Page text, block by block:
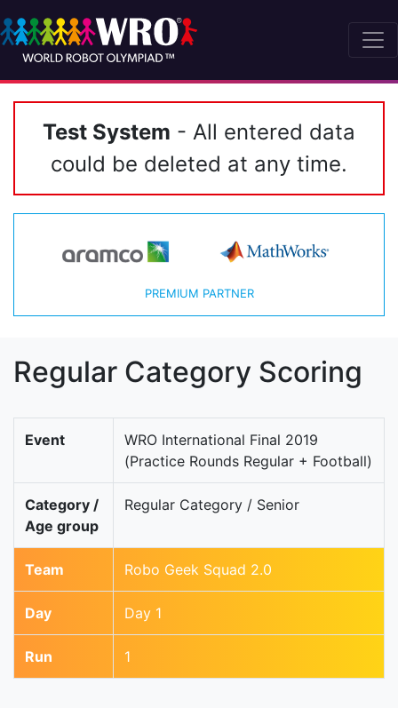
Test System - All entered data
could be deleted at any time.
PREMIUM PARTNER
Regular Category Scoring
Event
WRO International Final 2019
(Practice Rounds Regular + Football)
Category /
Age group
Regular Category / Senior
Team Robo Geek Squad 2.0
Day Day 1
Run 1